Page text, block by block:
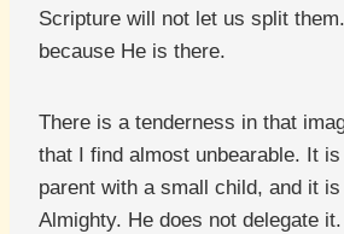
Scripture will not let us split
because He is there.
There is a tenderness in that
that I find almost unbearable. It
parent with a small child, and it
Almighty. He does not delegate it.